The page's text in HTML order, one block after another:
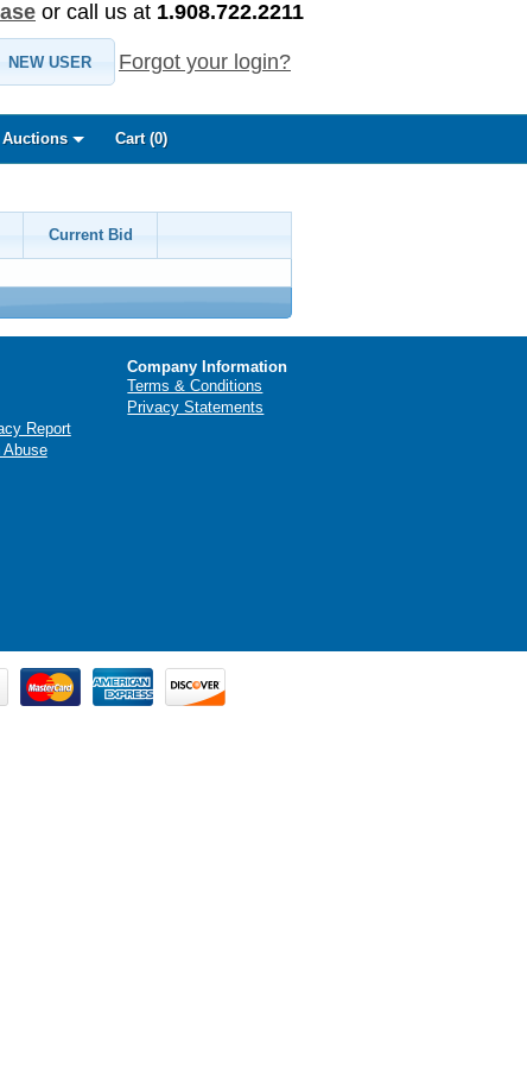
or call us at 1.908.722.2211
NEW USER Forgot your login?
Auctions Cart (0)
Current Bid
Report
Abuse
Company Information
Terms & Conditions
Privacy Statements